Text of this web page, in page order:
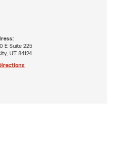
E Suite 225
UT 84124